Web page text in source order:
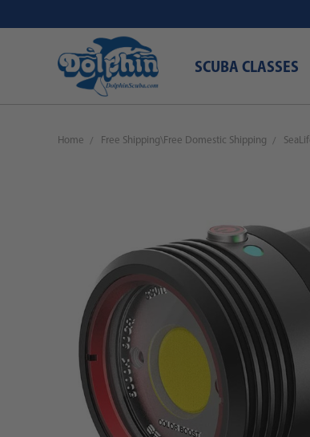
SCUBA CLASSES
Home Free Shipping\Free Domestic Shipping